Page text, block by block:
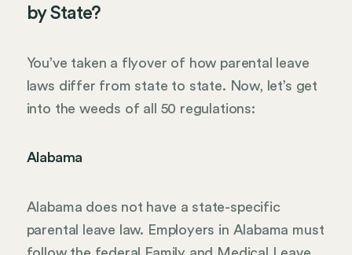
by State?
You’ve taken a flyover of how parental leave
laws differ from state to state. Now, let’s get
into the weeds of all 50 regulations:
Alabama
Alabama does not have a state-specific
parental leave law. Employers in Alabama must